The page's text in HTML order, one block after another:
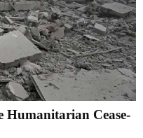
Humanitarian Cease-